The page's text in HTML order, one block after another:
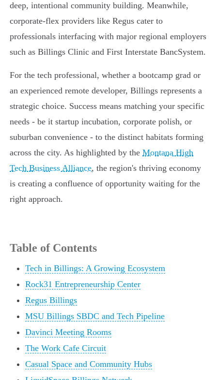
deep, intentional community building. Meanwhile,
corporate-flex providers like Regus cater to
professionals interfacing with major regional employers
such as Billings Clinic and First Interstate BancSystem.
For the tech professional, whether a bootcamp grad or
an experienced remote developer, Billings represents a
strategic choice. Success means matching your specific
needs - be it startup incubation, corporate polish, or
suburban convenience - to the distinct habitats forming
across the city. As highlighted by the Montana High
Tech Business Alliance, the region's thriving economy
is creating a confluence of opportunity waiting for the
right approach.
Table of Contents
Tech in Billings: A Growing Ecosystem
Rock31 Entrepreneurship Center
Regus Billings
MSU Billings SBDC and Tech Pipeline
Davinci Meeting Rooms
The Work Cafe Circuit
Casual Space and Community Hubs